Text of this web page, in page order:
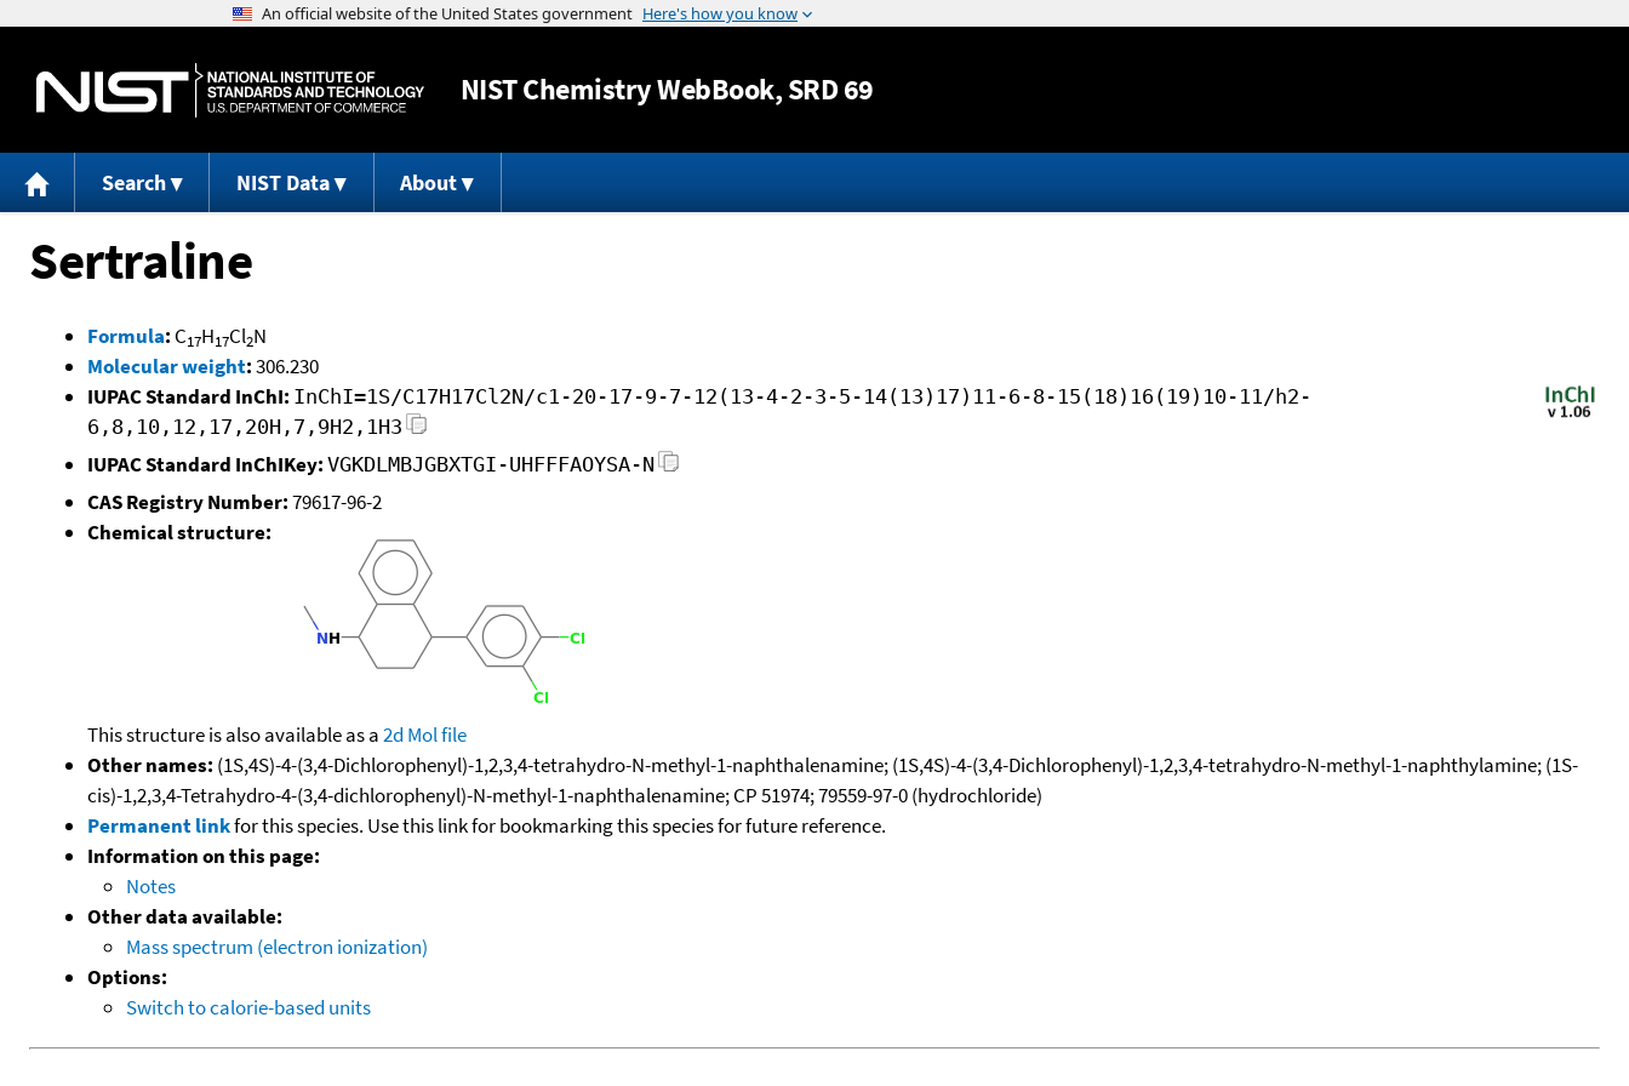
Jump to content
NISTChemistry WebBook, SRD 69
Search NIST Data About
Sertraline
Formula: C17H17Cl2N
Molecular weight:306.230
IUPAC Standard InChI: InChI=1S/C17H17Cl2N/c1-20-17-9-7-12(13-4-2-3-5-14(13)17)11-6-8-15(18)16(19)10-11/h2-
6,8,10,12,17,20H,7,9H2,1H3
IUPAC Standard InChIKey: VGKDLMBJGBXTGI-UHFFFAOYSA-N
CAS Registry Number:79617-96-2
Chemical structure:
This structure is also available as a2d Mol file
Other names: (1S,4S)-4-(3,4-Dichlorophenyl)-1,2,3,4-tetrahydro-N-methyl-1-naphthalenamine; (1S,4S)-4-(3,4-Dichlorophenyl)-1,2,3,4-tetrahydro-N-methyl-1-naphthylamine; (1S-
cis)-1,2,3,4-Tetrahydro-4-(3,4-dichlorophenyl)-N-methyl-1-naphthalenamine; CP 51974; 79559-97-0 (hydrochloride)
Permanent linkfor this species. Use this link for bookmarking this species for future reference.
Information on this page:
Notes
Other data available:
Mass spectrum (electron ionization)
Options:
Switch to calorie-based units